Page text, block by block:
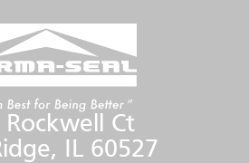
Rockwell Ct
IL 60527